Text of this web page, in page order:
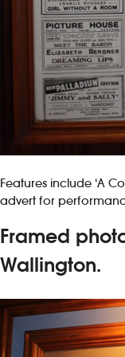
Features include ‘A
advert for
Framed
Wallington.